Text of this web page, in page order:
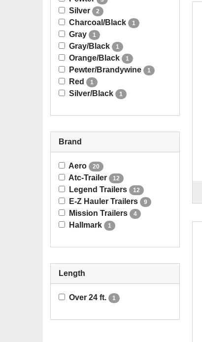
Silver 2
Charcoal/Black 1
Gray 1
Gray/Black 1
Orange/Black 1
Pewter/Brandywine 1
Red 1
Silver/Black 1
Brand
Aero 20
Atc-Trailer 12
Legend Trailers 12
E-Z Hauler Trailers 9
Mission Trailers 4
Hallmark 1
Length
Over 24 ft. 1